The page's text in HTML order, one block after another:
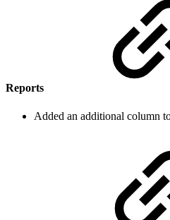
Reports
Added an additional column